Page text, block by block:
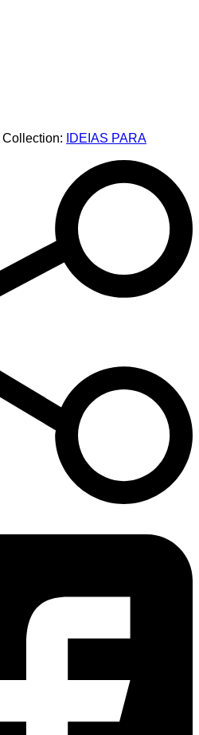
Collection:
IDEIAS PARA